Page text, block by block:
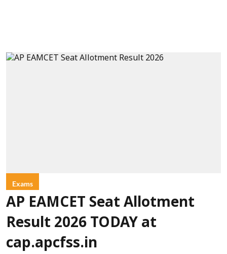
Exams
AP EAMCET Seat Allotment
Result 2026 TODAY at
cap.apcfss.in